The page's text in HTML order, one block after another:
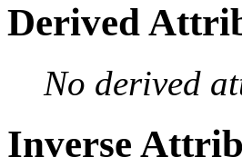
Derived
No derived
Inverse